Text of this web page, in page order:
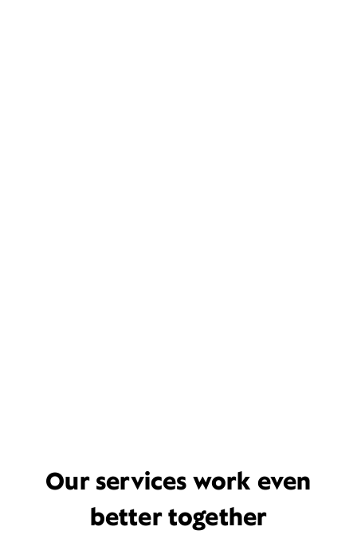
Our services work even
better together